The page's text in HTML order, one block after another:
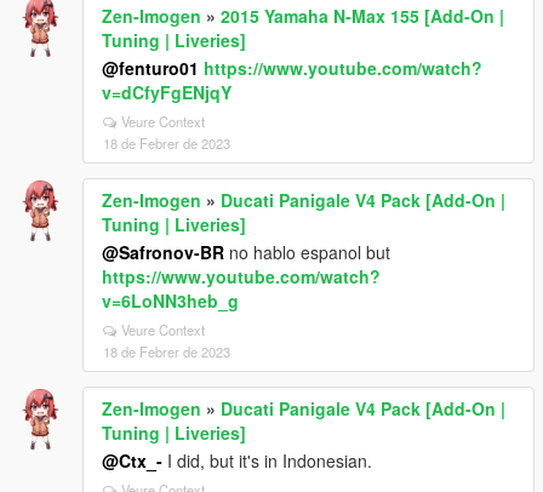
Zen-Imogen » 2015 Yamaha N-Max 155 [Add-On |
Tuning | Liveries]
@fenturo01 https://www.youtube.com/watch?
v=dCfyFgENjqY
Veure Context
18 de Febrer de 2023
Zen-Imogen » Ducati Panigale V4 Pack [Add-On |
Tuning | Liveries]
@Safronov-BR no hablo espanol but
https://www.youtube.com/watch?
v=6LoNN3heb_g
Veure Context
18 de Febrer de 2023
Zen-Imogen » Ducati Panigale V4 Pack [Add-On |
Tuning | Liveries]
@Ctx_- I did, but it's in Indonesian.